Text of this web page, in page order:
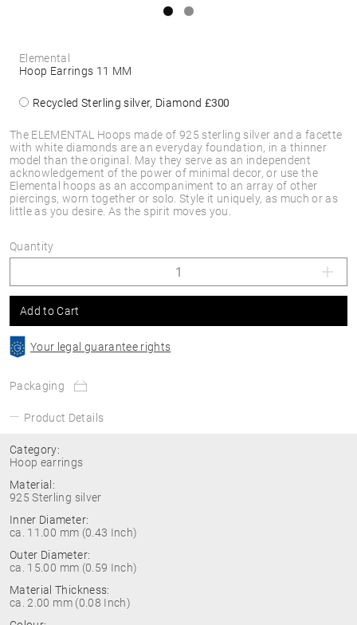
The ELEMENTAL Hoops made of 925 sterling silver and a facette
with white diamonds are an everyday foundation, in a thinner
model than the original. May they serve as an independent
acknowledgement of the power of minimal decor, or use the
Elemental hoops as an accompaniment to an array of other
piercings, worn together or solo. Style it uniquely, as much or as
little as you desire. As the spirit moves you.
Elemental
Hoop Earrings 11 MM
Recycled Sterling silver, Diamond £300
Quantity
Add to Cart
Your legal guarantee rights
Packaging
Product Details
Category:
Hoop earrings
Material:
925 Sterling silver
Inner Diameter:
ca. 11.00 mm (0.43 Inch)
Outer Diameter:
ca. 15.00 mm (0.59 Inch)
Material Thickness:
ca. 2.00 mm (0.08 Inch)